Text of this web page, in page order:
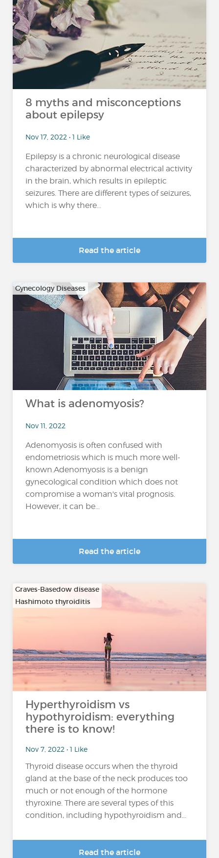
8 myths and misconceptions
about epilepsy
Nov 17, 2022 • 1 Like
Epilepsy is a chronic neurological disease
characterized by abnormal electrical activity
in the brain, which results in epileptic
seizures. There are different types of seizures,
which is why there...
Read the article
Gynecology Diseases
What is adenomyosis?
Nov 11, 2022
Adenomyosis is often confused with
endometriosis which is much more well-
known.Adenomyosis is a benign
gynecological condition which does not
compromise a woman's vital prognosis.
However, it can be...
Read the article
Graves-Basedow disease
Hashimoto thyroiditis
Hyperthyroidism vs
hypothyroidism: everything
there is to know!
Nov 7, 2022 • 1 Like
Thyroid disease occurs when the thyroid
gland at the base of the neck produces too
much or not enough of the hormone
thyroxine. There are several types of this
condition, including hypothyroidism and...
Read the article